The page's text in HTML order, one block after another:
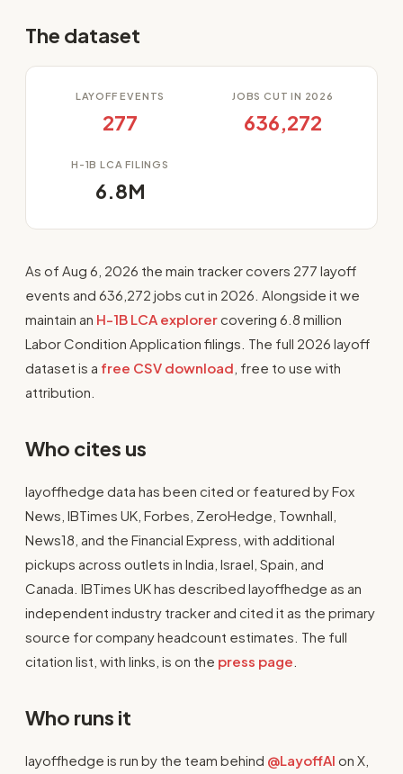
The dataset
LAYOFF EVENTS
277
JOBS CUT IN 2026
636,272
H-1B LCA FILINGS
6.8M
As of Aug 6, 2026 the main tracker covers 277 layoff
events and 636,272 jobs cut in 2026. Alongside it we
maintain an H-1B LCA explorercovering 6.8 million
Labor Condition Application filings. The full 2026 layoff
dataset is a free CSV download , free to use with
attribution.
Who cites us
layoffhedge data has been cited or featured by Fox
News, IBTimes UK, Forbes, ZeroHedge, Townhall,
News18, and the Financial Express, with additional
pickups across outlets in India, Israel, Spain, and
Canada. IBTimes UK has described layoffhedge as an
independent industry tracker and cited it as the primary
source for company headcount estimates. The full
citation list, with links, is on the press page
Who runs it
layoffhedge is run by the team behind @LayoffAI on X,